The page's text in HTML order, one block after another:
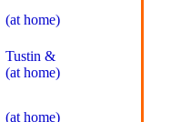
(at home)
Tustin &
(at home)
(at home)